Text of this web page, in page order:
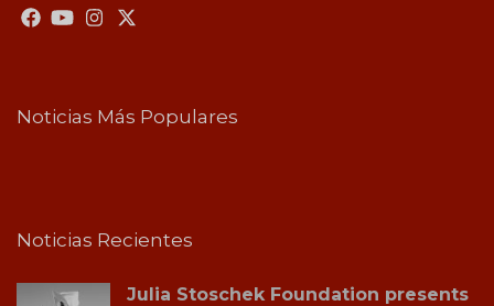
Noticias Más Populares
Noticias Recientes
Julia Stoschek Foundation presents